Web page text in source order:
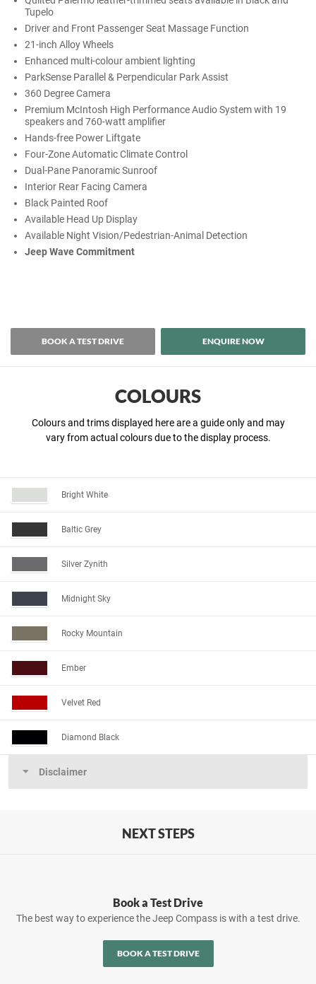
Tupelo
Driver and Front Passenger Seat Massage Function
21-inch Alloy Wheels
Enhanced multi-colour ambient lighting
ParkSense Parallel & Perpendicular Park Assist
360 Degree Camera
Premium McIntosh High Performance Audio System with 19
speakers and 760-watt amplifier
Hands-free Power Liftgate
Four-Zone Automatic Climate Control
Dual-Pane Panoramic Sunroof
Interior Rear Facing Camera
Black Painted Roof
Available Head Up Display
Available Night Vision/Pedestrian-Animal Detection
Jeep Wave Commitment
BOOK A TEST DRIVE ENQUIRE NOW
COLOURS
Colours and trims displayed here are a guide only and may
vary from actual colours due to the display process.
Bright White
Baltic Grey
Silver Zynith
Midnight Sky
Rocky Mountain
Ember
Velvet Red
Diamond Black
Disclaimer
NEXT STEPS
Book a Test Drive
The best way to experience the Jeep Compass is with a test drive.
BOOK A TEST DRIVE